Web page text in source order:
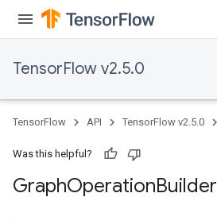
TensorFlow v2.5.0
TensorFlow API TensorFlow v2.5.0
Was this helpful?
GraphOperationBuilder